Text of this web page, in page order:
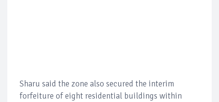
Sharu said the zone also secured the interim
forfeiture of eight residential buildings within